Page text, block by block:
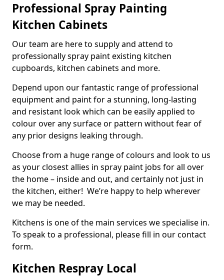
Professional Spray Painting
Kitchen Cabinets
Our team are here to supply and attend to
professionally spray paint existing kitchen
cupboards, kitchen cabinets and more.
Depend upon our fantastic range of professional
equipment and paint for a stunning, long-lasting
and resistant look which can be easily applied to
colour over any surface or pattern without fear of
any prior designs leaking through.
Choose from a huge range of colours and look to us
as your closest allies in spray paint jobs for all over
the home – inside and out, and certainly not just in
the kitchen, either! We’re happy to help wherever
we may be needed.
Kitchens is one of the main services we specialise in.
To speak to a professional, please fill in our contact
form.
Kitchen Respray Local